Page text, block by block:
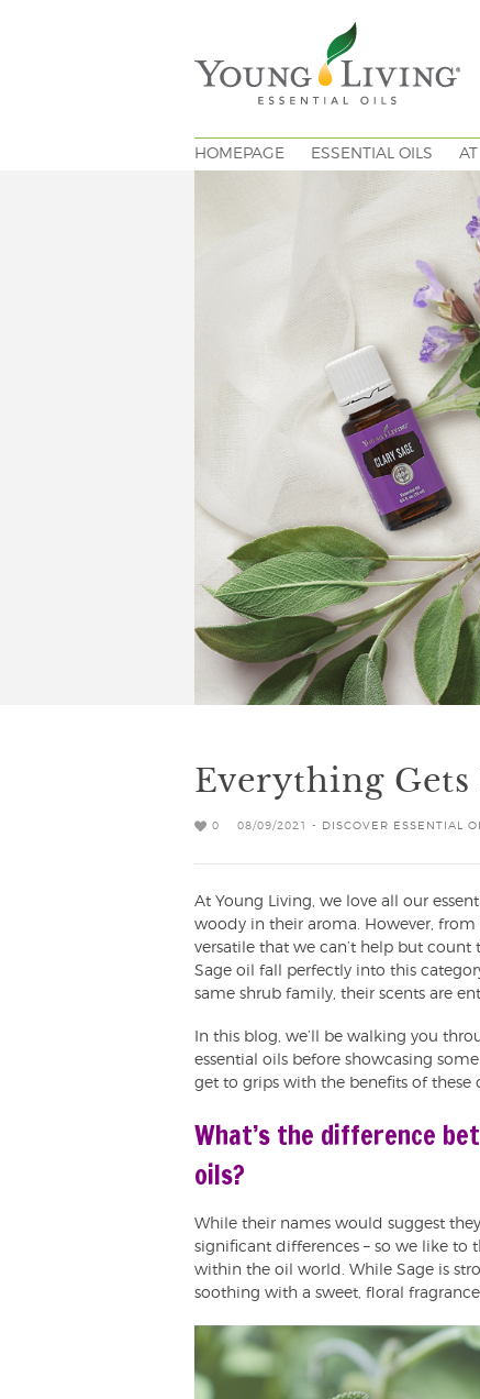
HOMEPAGE ESSENTIAL OILS
Everything
0 08/09/2021 - DISCOVER ESSENTIAL
At Young Living, we love all our
woody in their aroma. However,
versatile that we can’t help but count
Sage oil fall perfectly into this
same shrub family, their scents are
In this blog, we’ll be walking you
essential oils before showcasing
get to grips with the benefits of these
What’s the difference
oils?
While their names would suggest
significant differences – so we like to
within the oil world. While Sage is
soothing with a sweet, floral fragrance.